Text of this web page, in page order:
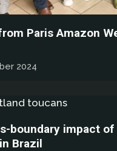
Paris Amazon
2024
boundary impact of
Brazil